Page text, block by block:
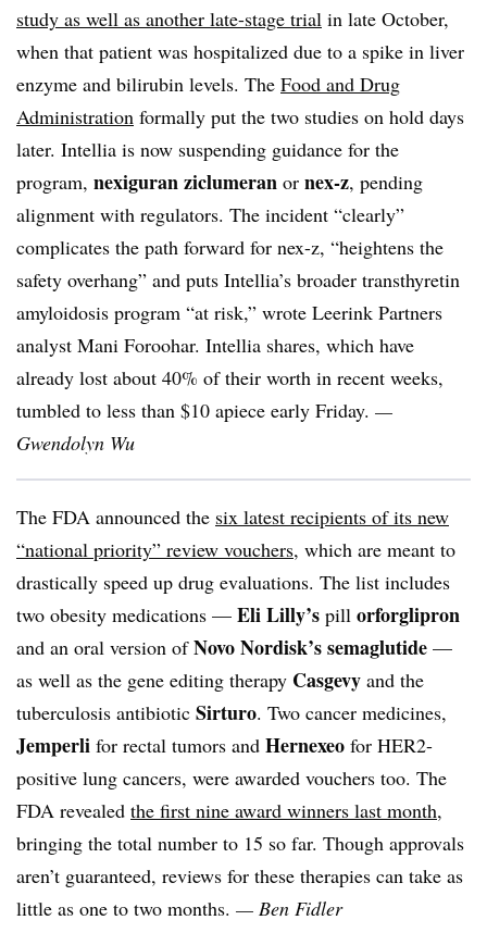
study as well as another late-stage trial in late October,
when that patient was hospitalized due to a spike in liver
enzyme and bilirubin levels. The Food and Drug
Administration formally put the two studies on hold days
later. Intellia is now suspending guidance for the
program, nexiguran ziclumeran or nex-z, pending
alignment with regulators. The incident “clearly”
complicates the path forward for nex-z, “heightens the
safety overhang” and puts Intellia’s broader transthyretin
amyloidosis program “at risk,” wrote Leerink Partners
analyst Mani Foroohar. Intellia shares, which have
already lost about 40% of their worth in recent weeks,
tumbled to less than $10 apiece early Friday. —
Gwendolyn Wu
The FDA announced the six latest recipients of its new
“national priority” review vouchers, which are meant to
drastically speed up drug evaluations. The list includes
two obesity medications — Eli Lilly’s pill orforglipron
and an oral version ofNovo Nordisk’ssemaglutide —
as well as the gene editing therapy Casgevy and the
tuberculosis antibiotic Sirturo. Two cancer medicines,
Jemperli for rectal tumors and Hernexeo for HER2-
positive lung cancers, were awarded vouchers too. The
FDA revealed the first nine award winners last month,
bringing the total number to 15 so far. Though approvals
aren’t guaranteed, reviews for these therapies can take as
little as one to two months. — Ben Fidler